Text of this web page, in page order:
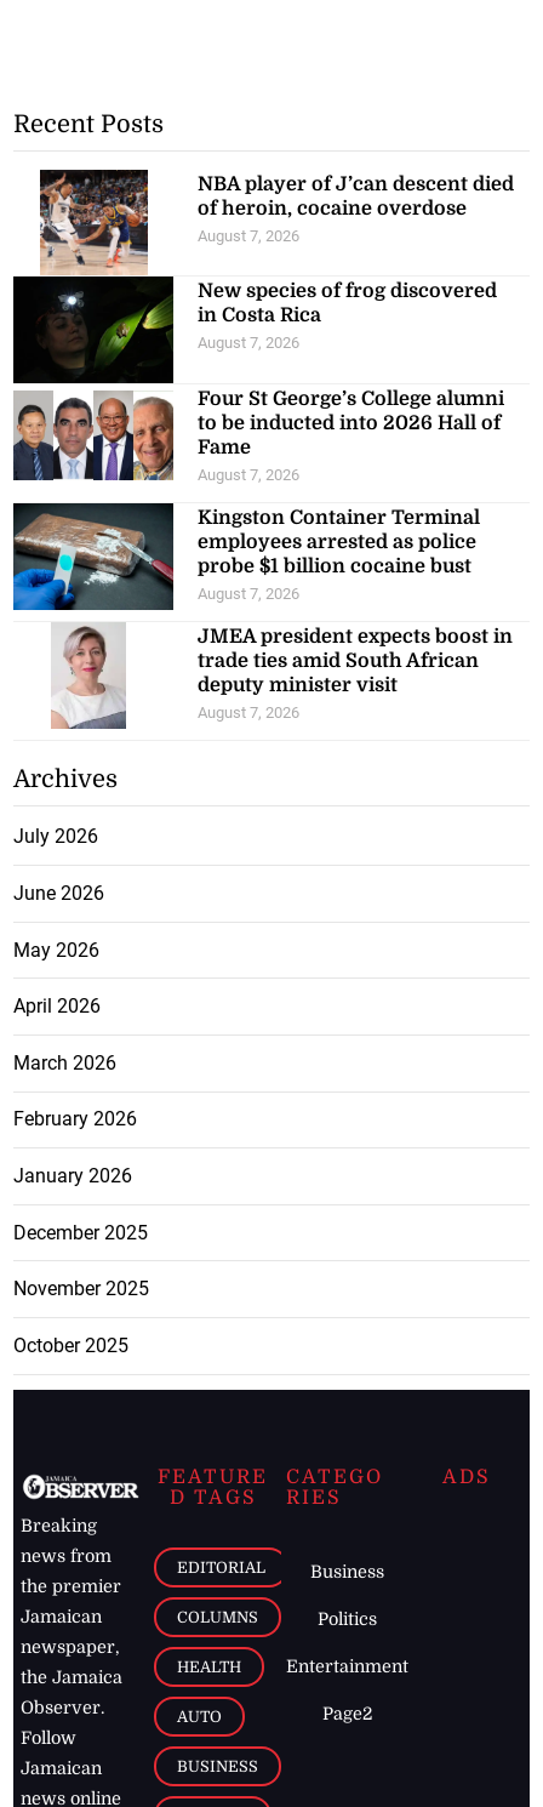
Recent Posts
NBA player of J’can descent died
of heroin, cocaine overdose
August 7, 2026
New species of frog discovered
in Costa Rica
August 7, 2026
Four St George’s College alumni
to be inducted into 2026 Hall of
Fame
August 7, 2026
Kingston Container Terminal
employees arrested as police
probe $1 billion cocaine bust
August 7, 2026
JMEA president expects boost in
trade ties amid South African
deputy minister visit
August 7, 2026
Archives
July 2026
June 2026
May 2026
April 2026
March 2026
February 2026
January 2026
December 2025
November 2025
October 2025
Breaking
news from
the premier
Jamaican
newspaper,
the Jamaica
Observer.
Follow
Jamaican
news online
FEATURE
D TAGS
EDITORIAL
COLUMNS
HEALTH
AUTO
BUSINESS
CATEGO
RIES
Business
Politics
Entertainment
Page2
ADS